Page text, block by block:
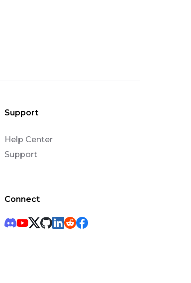
Support
Help Center
Support
Connect